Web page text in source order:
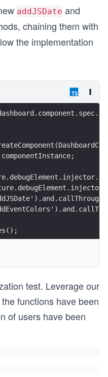
addJSDate and
chaining them with
the implementation
test. Leverage our
functions have been
of users have been